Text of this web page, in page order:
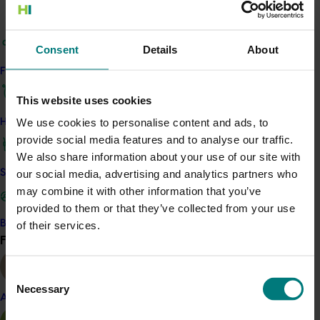
Consent Details About
This website uses cookies
We use cookies to personalise content and ads, to
provide social media features and to analyse our traffic.
We also share information about your use of our site with
our social media, advertising and analytics partners who
may combine it with other information that you’ve
provided to them or that they’ve collected from your use
of their services.
Selection
Necessary
Find your industry
How we work
Safe and effective crop protection
Become a Member
Find your industry
Almond
representatives in other, similar industries, who spoke on
horticultural developments.
conference and overall the responses indicated that it
Related industries
Macadamia
Details